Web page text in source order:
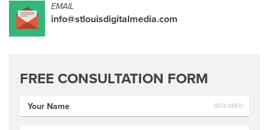
EMAIL
info@stlouisdigitalmedia.com
FREE CONSULTATION FORM